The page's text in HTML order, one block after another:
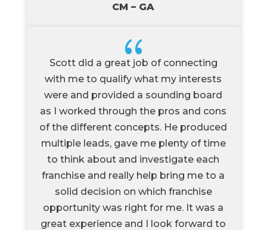
CM – GA
{
Scott did a great job of connecting
with me to qualify what my interests
were and provided a sounding board
as I worked through the pros and cons
of the different concepts. He produced
multiple leads, gave me plenty of time
to think about and investigate each
franchise and really help bring me to a
solid decision on which franchise
opportunity was right for me. It was a
great experience and I look forward to